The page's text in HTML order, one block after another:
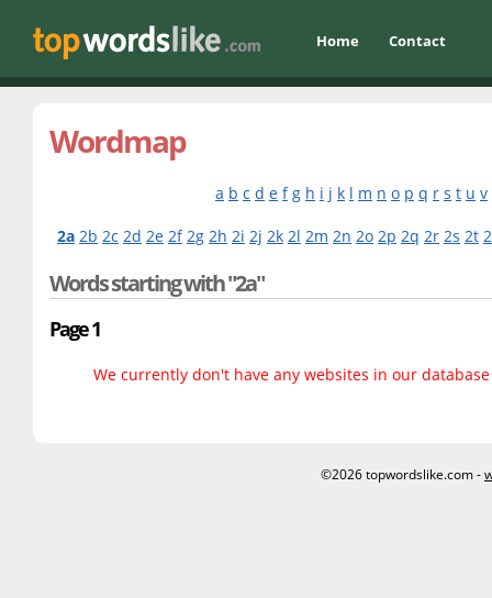
Home Contact
Wordmap
a b c d e f g h i j k l m n o p q r s t u v
2a 2b 2c 2d 2e 2f 2g 2h 2i 2j 2k 2l 2m 2n 2o 2p 2q 2r 2s 2t
Words starting with "2a"
Page 1
We currently don't have any websites in our
©2026 topwordslike.com -